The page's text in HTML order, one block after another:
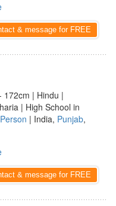
& message for FREE
172cm | Hindu |
| High School in
| India, Punjab,
& message for FREE